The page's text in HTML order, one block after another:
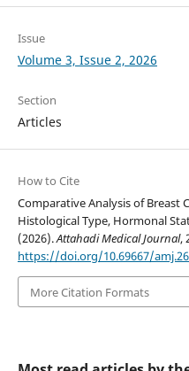
Issue
Volume 3, Issue 2, 2026
Section
Articles
How to Cite
Comparative Analysis of Breast
Histological Type, Hormonal
(2026).Attahadi Medical Journal,
https://doi.org/10.69667/
More Citation Formats